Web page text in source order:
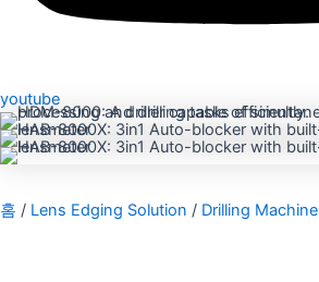
youtube
홈 / Lens Edging Solution / Drilling Machine